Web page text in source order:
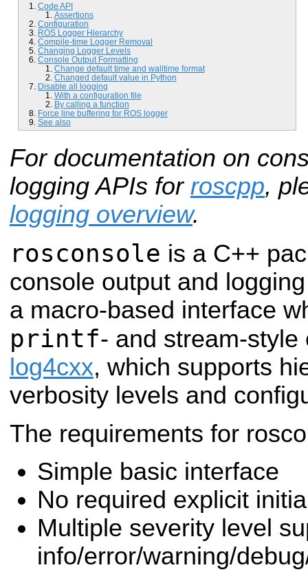
Code API
Assertions
Configuration
ROS Logger Hierarchy
Compile-time Logger Removal
Changing Logger Levels
Console Output Formatting
Change default time and walltime format
Changed default value in Python
Disable all logging
With a configuration file
By calling a function
Force line buffering for ROS logger
See also
For documentation on
logging APIs for roscpp,
logging overview.
rosconsole is a C++
console output and
a macro-based interface
printf- and stream-
log4cxx, which supports
verbosity levels and
The requirements for
Simple basic interface
No required explicit
Multiple severity level
info/error/warning/